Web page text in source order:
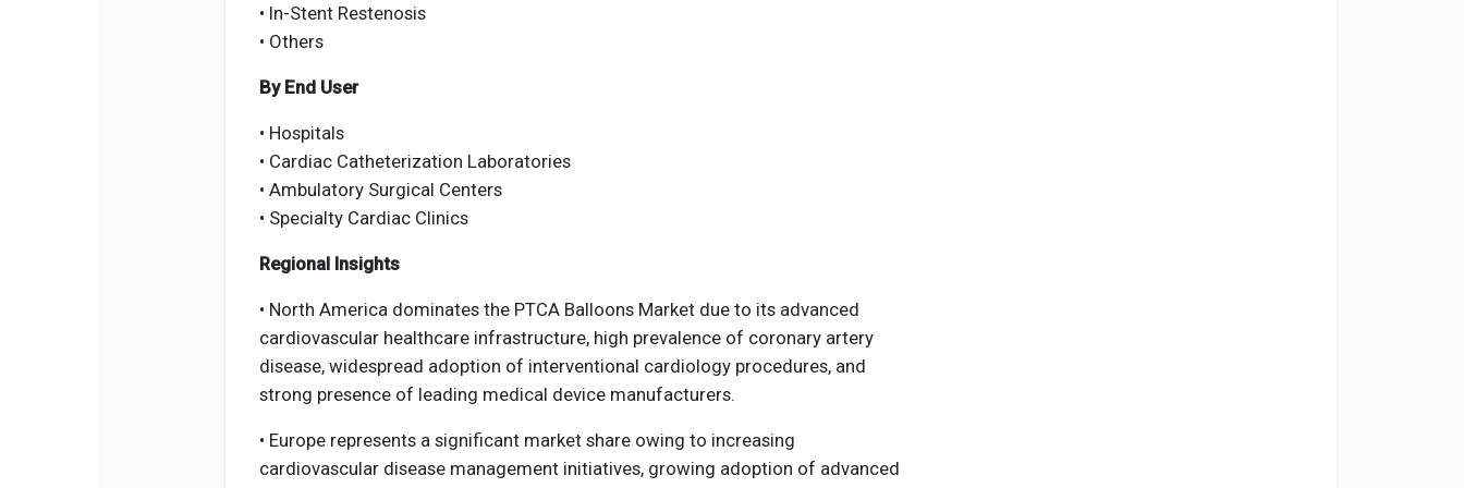
• In-Stent Restenosis
• Others
By End User
• Hospitals
• Cardiac Catheterization Laboratories
• Ambulatory Surgical Centers
• Specialty Cardiac Clinics
Regional Insights
• North America dominates the PTCA Balloons Market due to its advanced
cardiovascular healthcare infrastructure, high prevalence of coronary artery
disease, widespread adoption of interventional cardiology procedures, and
strong presence of leading medical device manufacturers.
• Europe represents a significant market share owing to increasing
cardiovascular disease management initiatives, growing adoption of advanced